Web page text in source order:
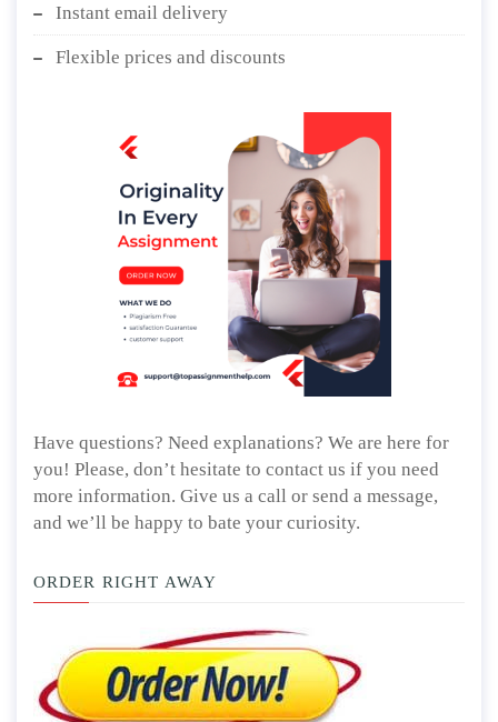
Instant email delivery
Flexible prices and discounts
Have questions? Need explanations? We are here for
you! Please, don’t hesitate to contact us if you need
more information. Give us a call or send a message,
and we’ll be happy to bate your curiosity.
ORDER RIGHT AWAY